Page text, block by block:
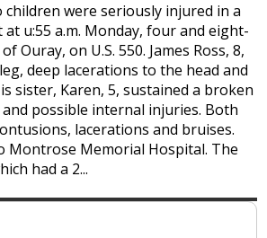
children were seriously injured in a
at u:55 a.m. Monday, four and eight-
Ouray, on U.S. 550. James Ross, 8,
deep lacerations to the head and
sister, Karen, 5, sustained a broken
possible internal injuries. Both
lacerations and bruises.
Montrose Memorial Hospital. The
had a 2...